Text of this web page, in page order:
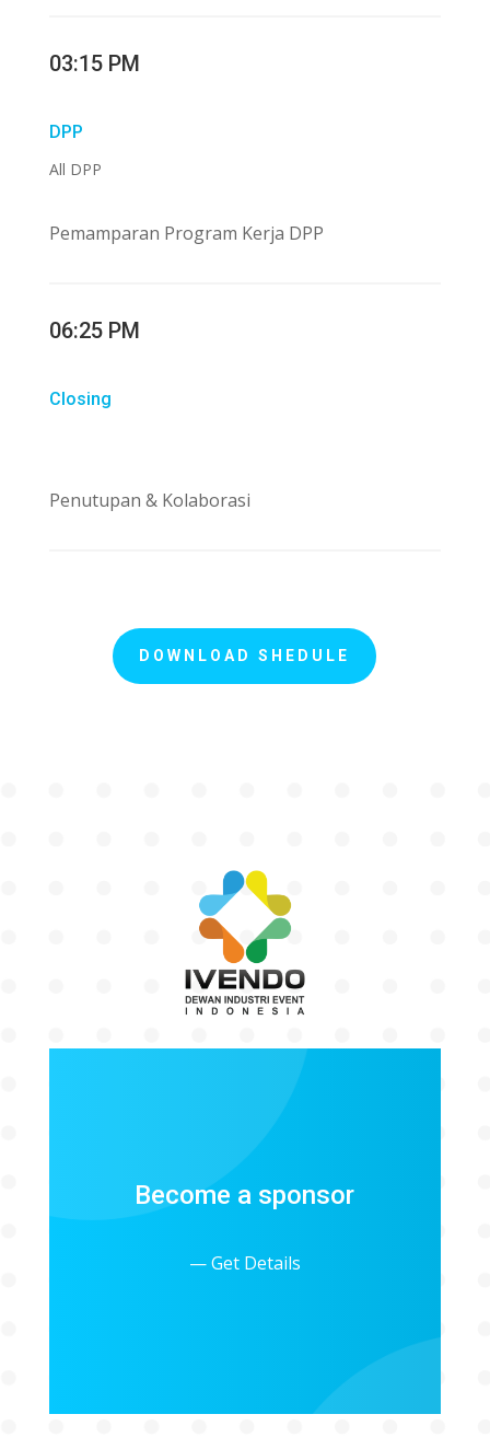
03:15 PM
DPP
All DPP
Pemamparan Program Kerja DPP
06:25 PM
Closing
Penutupan & Kolaborasi
DOWNLOAD SHEDULE
Become a sponsor
— Get Details